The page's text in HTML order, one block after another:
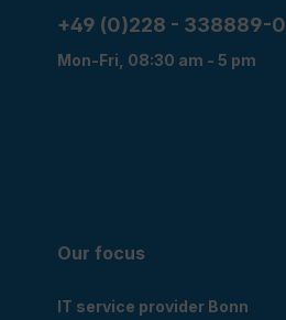
+49 (0)228 - 338889-0
Mon-Fri, 08:30 am - 5 pm
Our focus
IT service provider Bonn